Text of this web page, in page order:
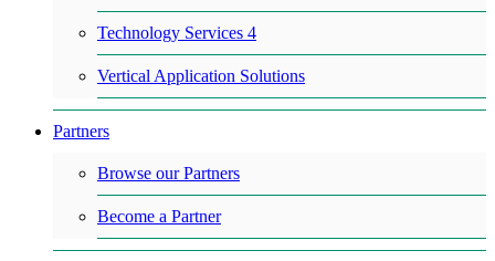
Technology Services 4
Vertical Application Solutions
Partners
Browse our Partners
Become a Partner